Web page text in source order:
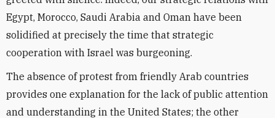
Egypt, Morocco, Saudi Arabia and Oman have been
solidified at precisely the time that strategic
cooperation with Israel was burgeoning.
The absence of protest from friendly Arab countries
provides one explanation for the lack of public attention
and understanding in the United States; the other